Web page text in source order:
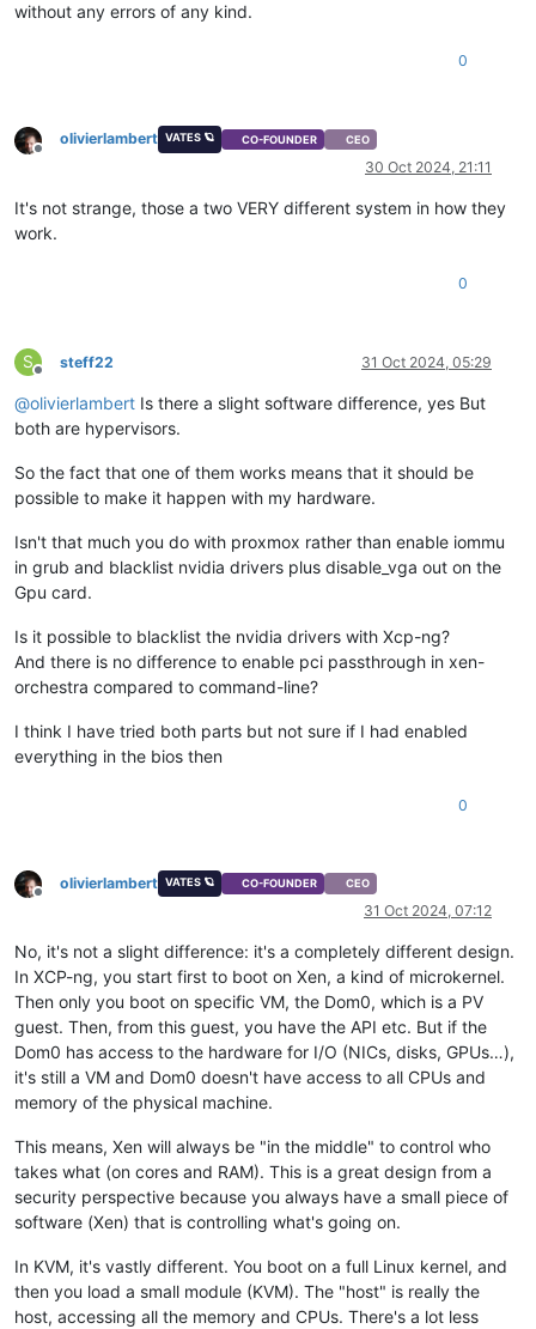
without any errors of any kind.
0
Offline
olivierlambert VATES 🪐 CO-FOUNDER CEO
30 Oct 2024, 21:11
It's not strange, those a two VERY different system in how they
work.
0
S
Offline
steff22 31 Oct 2024, 05:29
@olivierlambert Is there a slight software difference, yes But
both are hypervisors.
So the fact that one of them works means that it should be
possible to make it happen with my hardware.
Isn't that much you do with proxmox rather than enable iommu
in grub and blacklist nvidia drivers plus disable_vga out on the
Gpu card.
Is it possible to blacklist the nvidia drivers with Xcp-ng?
And there is no difference to enable pci passthrough in xen-
orchestra compared to command-line?
I think I have tried both parts but not sure if I had enabled
everything in the bios then
0
Offline
olivierlambert VATES 🪐 CO-FOUNDER CEO
31 Oct 2024, 07:12
No, it's not a slight difference: it's a completely different design.
In XCP-ng, you start first to boot on Xen, a kind of microkernel.
Then only you boot on specific VM, the Dom0, which is a PV
guest. Then, from this guest, you have the API etc. But if the
Dom0 has access to the hardware for I/O (NICs, disks, GPUs…),
it's still a VM and Dom0 doesn't have access to all CPUs and
memory of the physical machine.
This means, Xen will always be "in the middle" to control who
takes what (on cores and RAM). This is a great design from a
security perspective because you always have a small piece of
software (Xen) that is controlling what's going on.
In KVM, it's vastly different. You boot on a full Linux kernel, and
then you load a small module (KVM). The "host" is really the
host, accessing all the memory and CPUs. There's a lot less